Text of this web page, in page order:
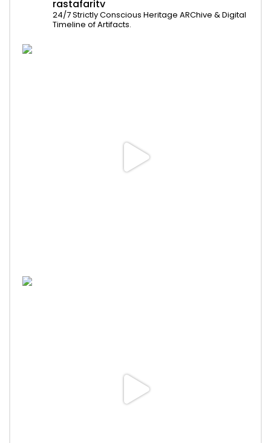
rastafaritv
24/7 Strictly Conscious Heritage ARChive & Digital
Timeline of Artifacts.